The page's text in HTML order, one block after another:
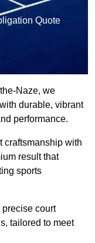
Quote
Naze, we
durable, vibrant
performance.
craftsmanship with
result that
sports
precise court
tailored to meet